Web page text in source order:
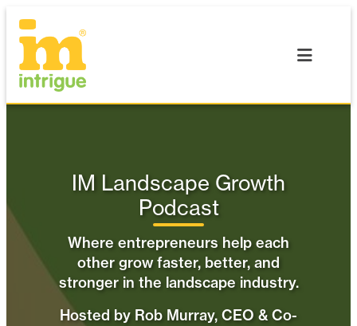
content
IM Landscape Growth
Podcast
Where entrepreneurs help each
other grow faster, better, and
stronger in the landscape industry.
Hosted by Rob Murray, CEO & Co-